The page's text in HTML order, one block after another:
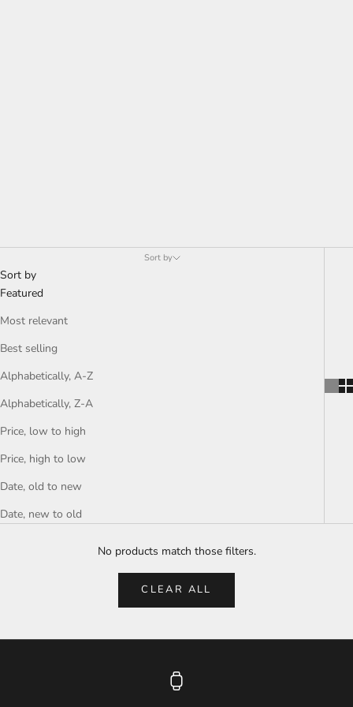
Sort by
Sort by
Featured
Most relevant
Best selling
Alphabetically, A-Z
Alphabetically, Z-A
Price, low to high
Price, high to low
Date, old to new
Date, new to old
No products match those filters.
CLEAR ALL